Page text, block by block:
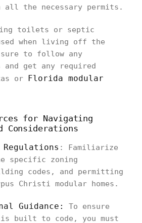
the necessary permits.
toilets or septic
when living off the
to follow any
get any required
or Florida modular
for Navigating
Regulations : Familiarize
specific zoning
codes, and permitting
Christi modular homes.
Guidance:
To ensure
built to code, you must